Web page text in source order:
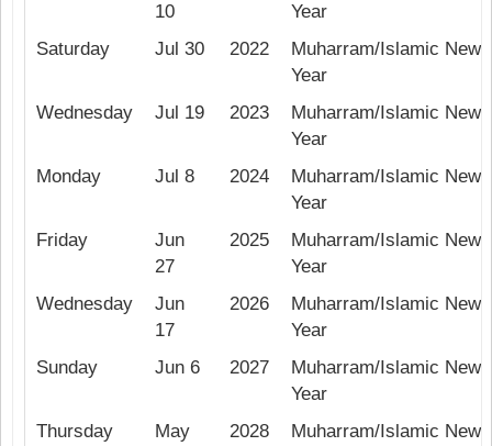
10
Year
Saturday
Jul 30 2022
Muharram/Islamic New
Year
Wednesday
Jul 19 2023
Muharram/Islamic New
Year
Monday
Jul 8 2024
Muharram/Islamic New
Year
Friday
Jun
27
2025
Muharram/Islamic New
Year
Wednesday
Jun
17
2026
Muharram/Islamic New
Year
Sunday
Jun 6 2027
Muharram/Islamic New
Year
Thursday
May
2028
Muharram/Islamic New